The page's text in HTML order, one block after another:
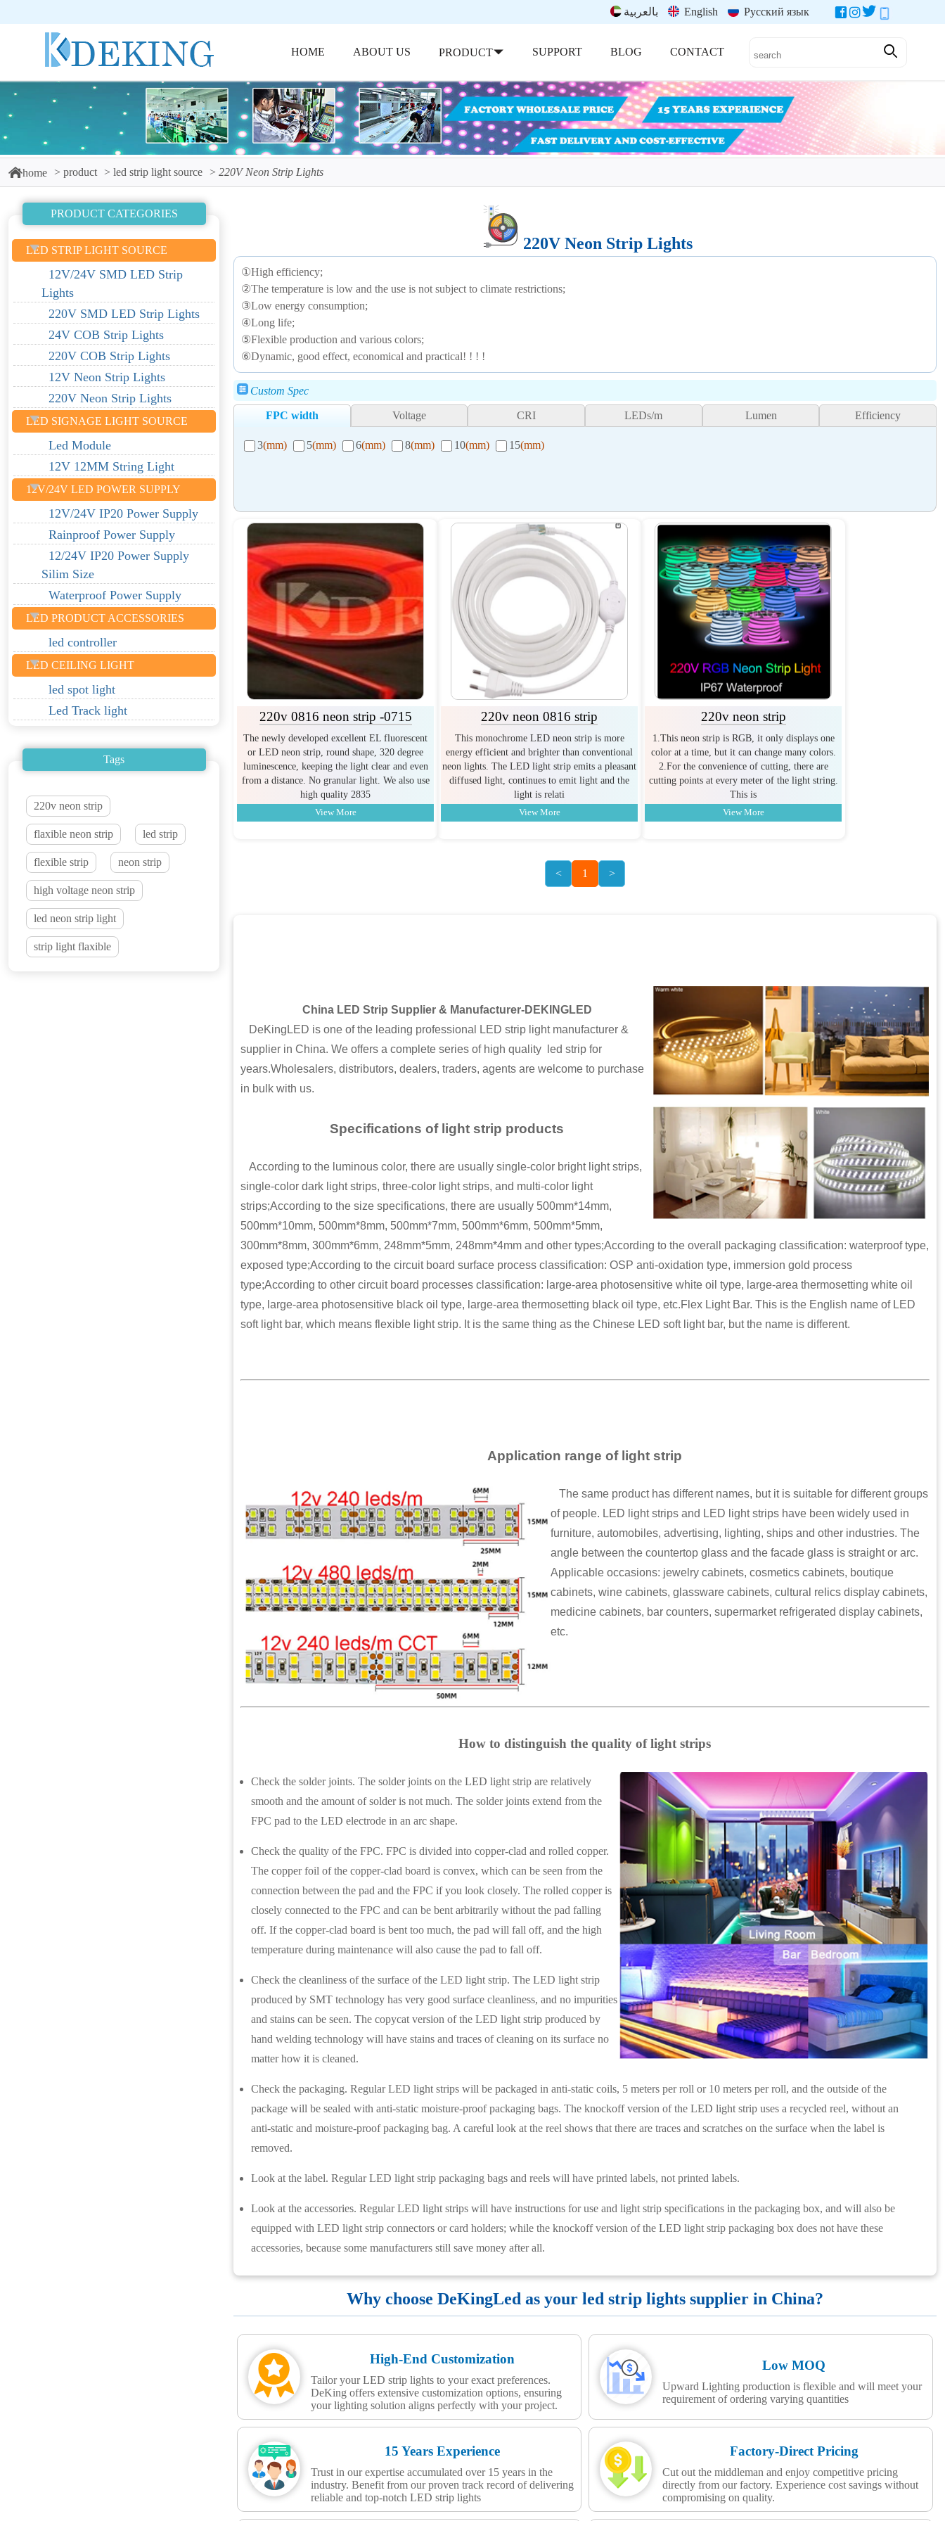
بالعربية English Русский язык
HOME ABOUT US PRODUCT SUPPORT BLOG CONTACT
home product led strip light source 220V Neon Strip Lights
PRODUCT CATEGORIES
LED STRIP LIGHT SOURCE
12V/24V SMD LED Strip
Lights
220V SMD LED Strip Lights
24V COB Strip Lights
220V COB Strip Lights
12V Neon Strip Lights
220V Neon Strip Lights
LED SIGNAGE LIGHT SOURCE
Led Module
12V 12MM String Light
12V/24V LED POWER SUPPLY
12V/24V IP20 Power Supply
Rainproof Power Supply
12/24V IP20 Power Supply
Silim Size
Waterproof Power Supply
LED PRODUCT ACCESSORIES
led controller
LED CEILING LIGHT
led spot light
Led Track light
Tags
220v neon strip
flaxible neon strip led strip
flexible strip neon strip
high voltage neon strip
led neon strip light
strip light flaxible
220V Neon Strip Lights
①High efficiency;
②The temperature is low and the use is not subject to climate restrictions;
③Low energy consumption;
④Long life;
⑤Flexible production and various colors;
⑥Dynamic, good effect, economical and practical! ! ! !
Custom Spec
FPC width Voltage CRI LEDs/m Lumen Efficiency
3(mm) 5(mm) 6(mm) 8(mm) 10(mm) 15(mm)
220v 0816 neon strip -0715
The newly developed excellent EL fluorescent
or LED neon strip, round shape, 320 degree
luminescence, keeping the light clear and even
from a distance. No granular light. We also use
high quality 2835
View More
220v neon 0816 strip
This monochrome LED neon strip is more
energy efficient and brighter than conventional
neon lights. The LED light strip emits a pleasant
diffused light, continues to emit light and the
light is relati
View More
220v neon strip
1.This neon strip is RGB, it only displays one
color at a time, but it can change many colors.
2.For the convenience of cutting, there are
cutting points at every meter of the light string.
This is
View More
< 1 >
China LED Strip Supplier & Manufacturer-DEKINGLED
DeKingLED is one of the leading professional LED strip light manufacturer &
supplier in China. We offers a complete series of high quality led strip for
years.Wholesalers, distributors, dealers, traders, agents are welcome to purchase
in bulk with us.
Specifications of light strip products
According to the luminous color, there are usually single-color bright light strips,
single-color dark light strips, three-color light strips, and multi-color light
strips;According to the size specifications, there are usually 500mm*14mm,
500mm*10mm, 500mm*8mm, 500mm*7mm, 500mm*6mm, 500mm*5mm,
300mm*8mm, 300mm*6mm, 248mm*5mm, 248mm*4mm and other types;According to the overall packaging classification: waterproof type,
exposed type;According to the circuit board surface process classification: OSP anti-oxidation type, immersion gold process
type;According to other circuit board processes classification: large-area photosensitive white oil type, large-area thermosetting white oil
type, large-area photosensitive black oil type, large-area thermosetting black oil type, etc.Flex Light Bar. This is the English name of LED
soft light bar, which means flexible light strip. It is the same thing as the Chinese LED soft light bar, but the name is different.
Application range of light strip
The same product has different names, but it is suitable for different groups
of people. LED light strips and LED light strips have been widely used in
furniture, automobiles, advertising, lighting, ships and other industries. The
angle between the countertop glass and the facade glass is straight or arc.
Applicable occasions: jewelry cabinets, cosmetics cabinets, boutique
cabinets, wine cabinets, glassware cabinets, cultural relics display cabinets,
medicine cabinets, bar counters, supermarket refrigerated display cabinets,
etc.
How to distinguish the quality of light strips
Check the solder joints. The solder joints on the LED light strip are relatively
smooth and the amount of solder is not much. The solder joints extend from the
FPC pad to the LED electrode in an arc shape.
Check the quality of the FPC. FPC is divided into copper-clad and rolled copper.
The copper foil of the copper-clad board is convex, which can be seen from the
connection between the pad and the FPC if you look closely. The rolled copper is
closely connected to the FPC and can be bent arbitrarily without the pad falling
off. If the copper-clad board is bent too much, the pad will fall off, and the high
temperature during maintenance will also cause the pad to fall off.
Check the cleanliness of the surface of the LED light strip. The LED light strip
produced by SMT technology has very good surface cleanliness, and no impurities
and stains can be seen. The copycat version of the LED light strip produced by
hand welding technology will have stains and traces of cleaning on its surface no
matter how it is cleaned.
Check the packaging. Regular LED light strips will be packaged in anti-static coils, 5 meters per roll or 10 meters per roll, and the outside of the
package will be sealed with anti-static moisture-proof packaging bags. The knockoff version of the LED light strip uses a recycled reel, without an
anti-static and moisture-proof packaging bag. A careful look at the reel shows that there are traces and scratches on the surface when the label is
removed.
Look at the label. Regular LED light strip packaging bags and reels will have printed labels, not printed labels.
Look at the accessories. Regular LED light strips will have instructions for use and light strip specifications in the packaging box, and will also be
equipped with LED light strip connectors or card holders; while the knockoff version of the LED light strip packaging box does not have these
accessories, because some manufacturers still save money after all.
Why choose DeKingLed as your led strip lights supplier in China?
High-End Customization
Tailor your LED strip lights to your exact preferences.
DeKing offers extensive customization options, ensuring
your lighting solution aligns perfectly with your project.
Low MOQ
Upward Lighting production is flexible and will meet your
requirement of ordering varying quantities
15 Years Experience
Trust in our expertise accumulated over 15 years in the
industry. Benefit from our proven track record of delivering
reliable and top-notch LED strip lights
Factory-Direct Pricing
Cut out the middleman and enjoy competitive pricing
directly from our factory. Experience cost savings without
compromising on quality.